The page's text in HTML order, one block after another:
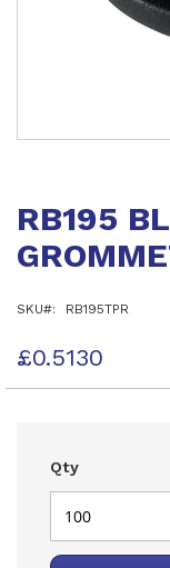
the
of
gallery
RB195
SKU RB195TPR
£0.5130
Qty